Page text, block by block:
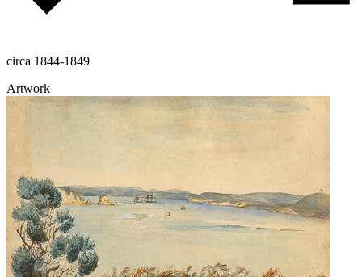
circa 1844-1849
Artwork